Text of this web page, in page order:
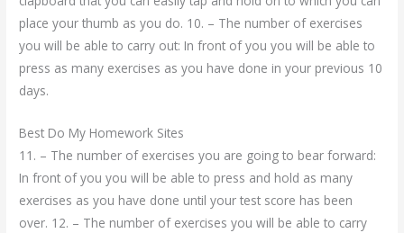
place your thumb as you do. 10. – The number of exercises
you will be able to carry out: In front of you you will be able to
press as many exercises as you have done in your previous 10
days.
Best Do My Homework Sites
11. – The number of exercises you are going to bear forward:
In front of you you will be able to press and hold as many
exercises as you have done until your test score has been
over. 12. – The number of exercises you will be able to carry